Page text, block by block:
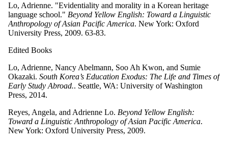
Lo, Adrienne. "Evidentiality and morality in a Korean heritage
language school." Beyond Yellow English: Toward a Linguistic
Anthropology of Asian Pacific America. New York: Oxford
University Press, 2009. 63-83.
Edited Books
Lo, Adrienne, Nancy Abelmann, Soo Ah Kwon, and Sumie
Okazaki. South Korea’s Education Exodus: The Life and Times of
Early Study Abroad.. Seattle, WA: University of Washington
Press, 2014.
Reyes, Angela, and Adrienne Lo. Beyond Yellow English:
Toward a Linguistic Anthropology of Asian Pacific America.
New York: Oxford University Press, 2009.